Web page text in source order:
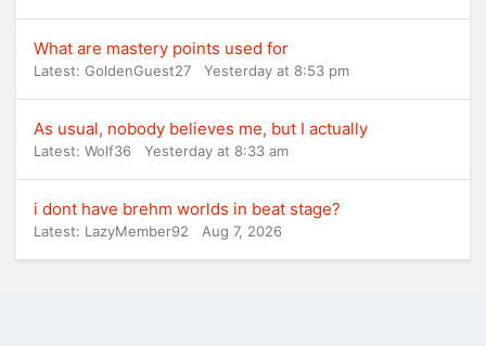
What are mastery points used for
Latest: GoldenGuest27 Yesterday at 8:53 pm
As usual, nobody believes me, but I actually
Latest: Wolf36 Yesterday at 8:33 am
i dont have brehm worlds in beat stage?
Latest: LazyMember92 Aug 7, 2026